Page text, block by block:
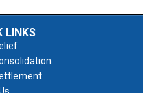
LINKS